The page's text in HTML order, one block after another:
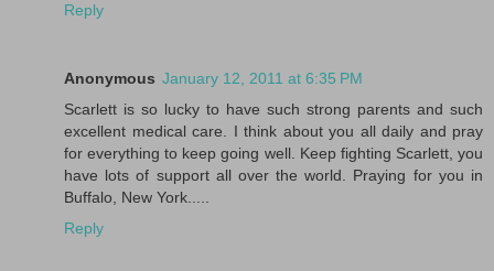
Reply
Anonymous January 12, 2011 at 6:35 PM
Scarlett is so lucky to have such strong parents and such
excellent medical care. I think about you all daily and pray
for everything to keep going well. Keep fighting Scarlett, you
have lots of support all over the world. Praying for you in
Buffalo, New York.....
Reply